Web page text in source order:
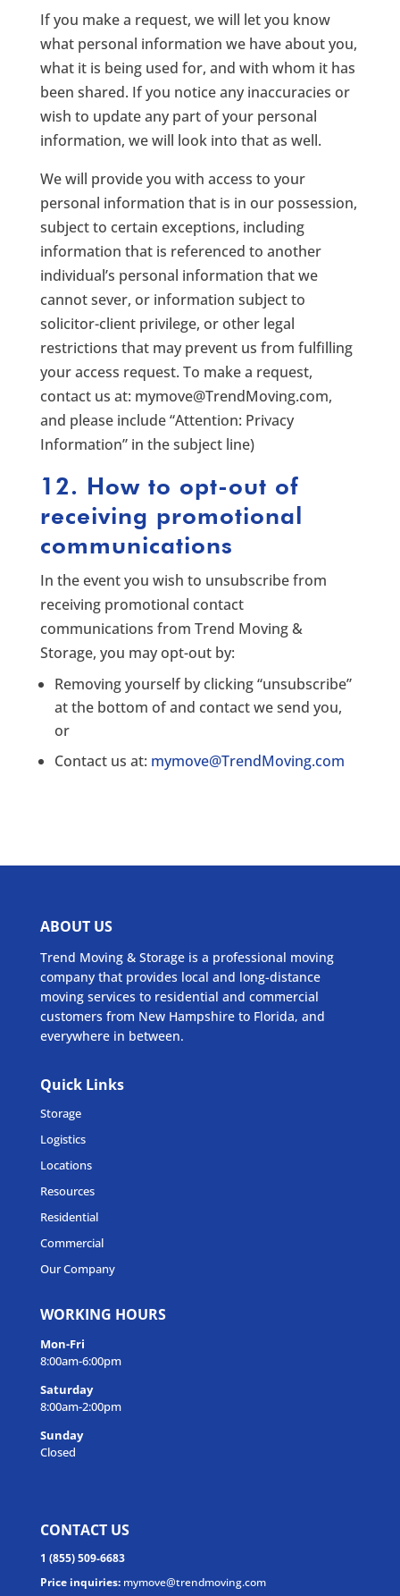
If you make a request, we will let you know
what personal information we have about you,
what it is being used for, and with whom it has
been shared. If you notice any inaccuracies or
wish to update any part of your personal
information, we will look into that as well.
We will provide you with access to your
personal information that is in our possession,
subject to certain exceptions, including
information that is referenced to another
individual’s personal information that we
cannot sever, or information subject to
solicitor-client privilege, or other legal
restrictions that may prevent us from fulfilling
your access request. To make a request,
contact us at: mymove@TrendMoving.com,
and please include “Attention: Privacy
Information” in the subject line)
12. How to opt-out of
receiving promotional
communications
In the event you wish to unsubscribe from
receiving promotional contact
communications from Trend Moving &
Storage, you may opt-out by:
Removing yourself by clicking “unsubscribe”
at the bottom of and contact we send you,
or
Contact us at: mymove@TrendMoving.com
ABOUT US
Trend Moving & Storage is a professional moving
company that provides local and long-distance
moving services to residential and commercial
customers from New Hampshire to Florida, and
everywhere in between.
Quick Links
Storage
Logistics
Locations
Resources
Residential
Commercial
Our Company
WORKING HOURS
Mon-Fri
8:00am-6:00pm
Saturday
8:00am-2:00pm
Sunday
Closed
CONTACT US
1 (855) 509-6683
Price inquiries: mymove@trendmoving.com